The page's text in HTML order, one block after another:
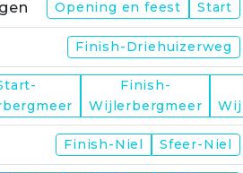
Opening en feest Start
Finish-Driehuizerweg
Finish-
Wijlerbergmeer
Finish-Niel Sfeer-Niel